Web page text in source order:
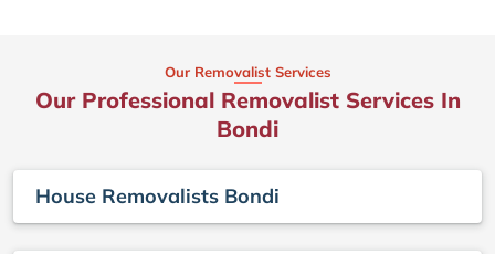
Our Removalist Services
Our Professional Removalist Services In
Bondi
House Removalists Bondi